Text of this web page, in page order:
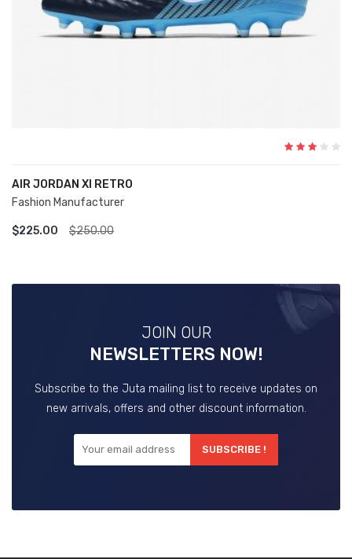
AIR JORDAN XI RETRO
Fashion Manufacturer
$225.00 $250.00
ADD TO CART
JOIN OUR
NEWSLETTERS NOW!
Subscribe to the Juta mailing list to receive updates on
new arrivals, offers and other discount information.
SUBSCRIBE !